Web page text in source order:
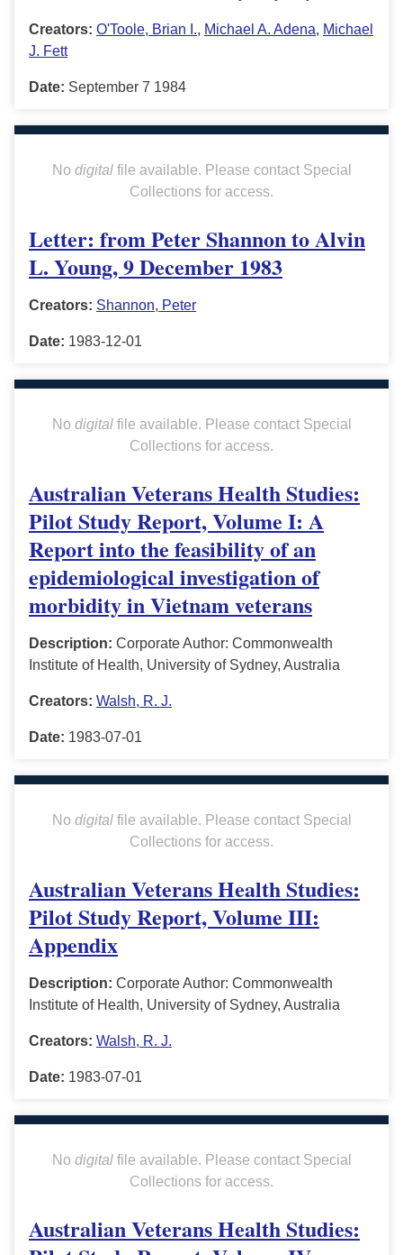
Creators: O'Toole, Brian I., Michael A. Adena, Michael
J. Fett
Date: September 7 1984
No digitalfile available. Please contact Special
Collections for access.
Letter: from Peter Shannon to Alvin
L. Young, 9 December 1983
Creators: Shannon, Peter
Date: 1983-12-01
No digitalfile available. Please contact Special
Collections for access.
Australian Veterans Health Studies:
Pilot Study Report, Volume I: A
Report into the feasibility of an
epidemiological investigation of
morbidity in Vietnam veterans
Description: Corporate Author: Commonwealth
Institute of Health, University of Sydney, Australia
Creators: Walsh, R. J.
Date: 1983-07-01
No digitalfile available. Please contact Special
Collections for access.
Australian Veterans Health Studies:
Pilot Study Report, Volume III:
Appendix
Description: Corporate Author: Commonwealth
Institute of Health, University of Sydney, Australia
Creators: Walsh, R. J.
Date: 1983-07-01
No digitalfile available. Please contact Special
Collections for access.
Australian Veterans Health Studies: